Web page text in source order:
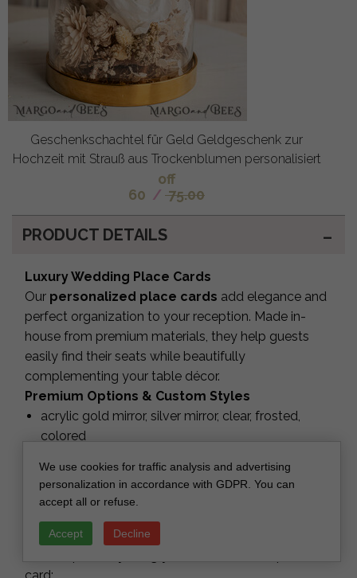
Geschenkschachtel für Geld Geldgeschenk zur
Hochzeit mit Strauß aus Trockenblumen personalisiert
off
60 / 75.00
PRODUCT DETAILS
Luxury Wedding Place Cards
Our personalized place cards add elegance and
perfect organization to your reception. Made in-
house from premium materials, they help guests
easily find their seats while beautifully
complementing your table décor.
Premium Options & Custom Styles
acrylic gold mirror, silver mirror, clear, frosted,
colored
laser-cut names or printed names
Crafted with precision for flawless edges and a
Full Personalization
We use cookies for traffic analysis and advertising
personalization in accordance with GDPR. You can
accept all or refuse.
Accept Decline